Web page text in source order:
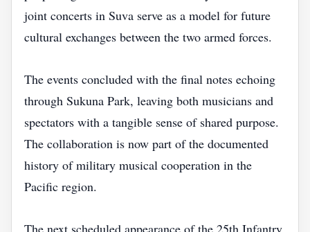
joint concerts in Suva serve as a model for future
cultural exchanges between the two armed forces.
The events concluded with the final notes echoing
through Sukuna Park, leaving both musicians and
spectators with a tangible sense of shared purpose.
The collaboration is now part of the documented
history of military musical cooperation in the
Pacific region.
The next scheduled appearance of the 25th Infantry